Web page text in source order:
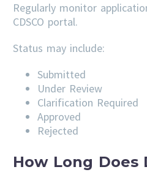
Regularly monitor
CDSCO portal.
Status may include:
Submitted
Under Review
Clarification Required
Approved
Rejected
How Long Does